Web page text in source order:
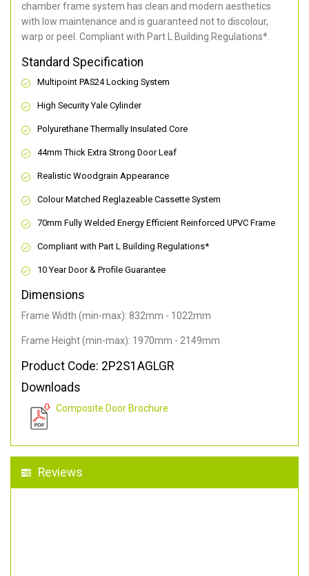
chamber frame system has clean and modern aesthetics
with low maintenance and is guaranteed not to discolour,
warp or peel. Compliant with Part L Building Regulations*.
Standard Specification
Multipoint PAS24 Locking System
High Security Yale Cylinder
Polyurethane Thermally Insulated Core
44mm Thick Extra Strong Door Leaf
Realistic Woodgrain Appearance
Colour Matched Reglazeable Cassette System
70mm Fully Welded Energy Efficient Reinforced UPVC Frame
Compliant with Part L Building Regulations*
10 Year Door & Profile Guarantee
Dimensions
Frame Width (min-max): 832mm - 1022mm
Frame Height (min-max): 1970mm - 2149mm
Product Code: 2P2S1AGLGR
Downloads
Composite Door Brochure
Reviews